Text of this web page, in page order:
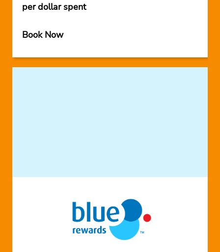
per dollar spent
Book Now